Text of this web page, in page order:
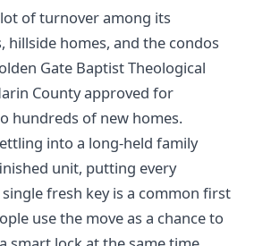
of turnover among its
homes, and the condos
Gate Baptist Theological
County approved for
hundreds of new homes.
into a long-held family
unit, putting every
fresh key is a common first
use the move as a chance to